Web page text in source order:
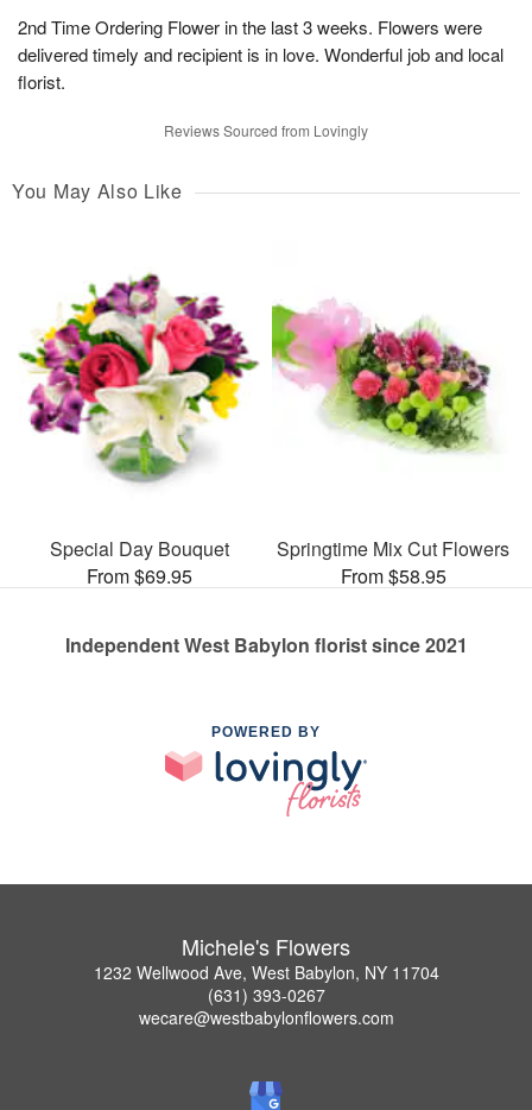
2nd Time Ordering Flower in the last 3 weeks. Flowers were
delivered timely and recipient is in love. Wonderful job and local
florist.
Reviews Sourced from Lovingly
You May Also Like
Special Day Bouquet
From $69.95
Springtime Mix Cut Flowers
From $58.95
Independent West Babylon florist since 2021
POWERED BY
Michele's Flowers
1232 Wellwood Ave, West Babylon, NY 11704
(631) 393-0267
wecare@westbabylonflowers.com